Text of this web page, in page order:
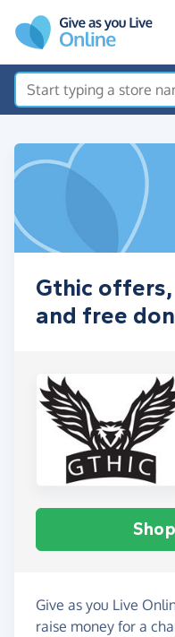
Gthic
and free
Give as you Live
raise money for a